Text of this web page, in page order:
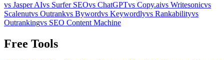
vs Jasper AIvs Surfer SEOvs ChatGPTvs Copy.aivs Writesonicvs
Scalenutvs Outrankvs Bywordvs Keywordlyvs Rankabilityvs
Outrankingvs SEO Content Machine
Free Tools